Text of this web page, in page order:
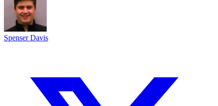
Spenser Davis